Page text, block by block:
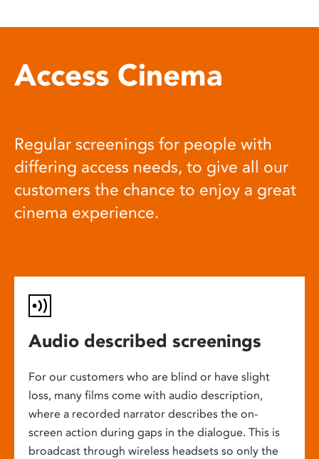
Access Cinema
Regular screenings for people with
differing access needs, to give all our
customers the chance to enjoy a great
cinema experience.
Audio described screenings
For our customers who are blind or have slight
loss, many films come with audio description,
where a recorded narrator describes the on-
screen action during gaps in the dialogue. This is
broadcast through wireless headsets so only the